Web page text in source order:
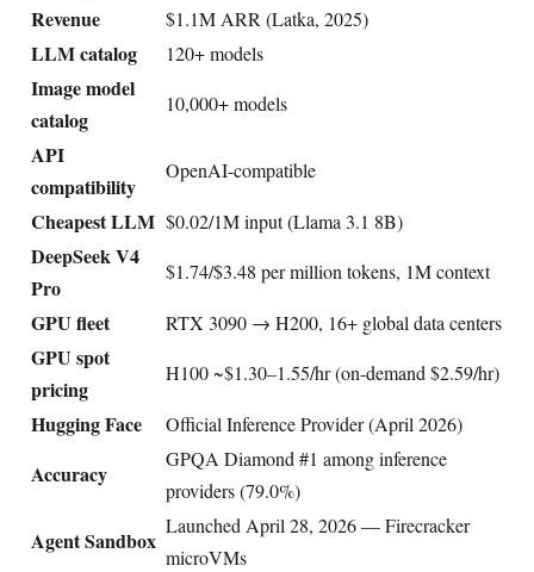
Revenue $1.1M ARR (Latka, 2025)
LLM catalog 120+ models
Image model
catalog
10,000+ models
API
compatibility
OpenAI-compatible
Cheapest LLM $0.02/1M input (Llama 3.1 8B)
DeepSeek V4
Pro
$1.74/$3.48 per million tokens, 1M context
GPU fleet RTX 3090 → H200, 16+ global data centers
GPU spot
pricing
H100 ~$1.30–1.55/hr (on-demand $2.59/hr)
Hugging Face Official Inference Provider (April 2026)
Accuracy
GPQA Diamond #1 among inference
providers (79.0%)
Agent Sandbox
Launched April 28, 2026 — Firecracker
microVMs